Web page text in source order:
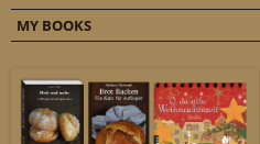
MY BOOKS